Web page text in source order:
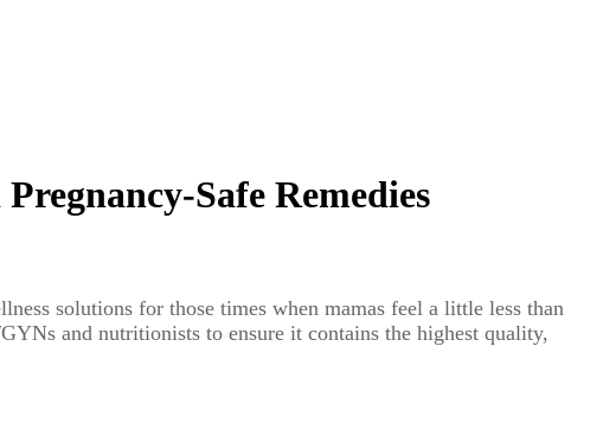
Safe Remedies
solutions for those times when mamas feel a little less than
and nutritionists to ensure it contains the highest quality,